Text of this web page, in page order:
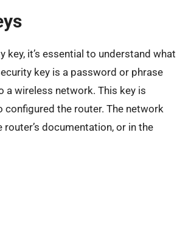
it’s essential to understand what
key is a password or phrase
a wireless network. This key is
the router. The network
documentation, or in the